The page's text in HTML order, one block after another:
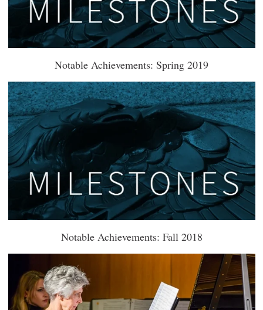
Notable Achievements: Spring 2019
Notable Achievements: Fall 2018